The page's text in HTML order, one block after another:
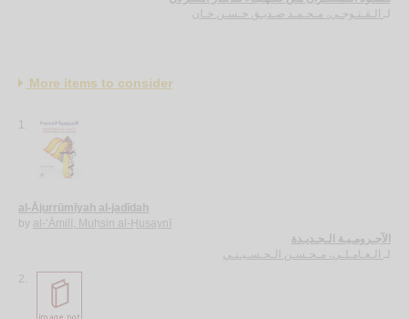
الـقـنـوجـي، مـحـمـد صـديـق حـسـن خـان
More items to consider
1.
al-Ājurrūmīyah al-jadīdah
by al-‘Āmilī, Muḥsin al-Ḥusaynī
الآجـرومـيـة الـجـديـدة
لـ الـعـامـلـي، مـحـسـن الـحـسـيـنـي
2.